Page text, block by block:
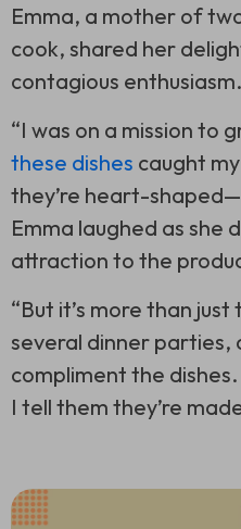
Emma, a mother of
cook, shared her
contagious enthusiasm.
“I was on a mission to
these dishes caught
they’re heart-
Emma laughed as she
attraction to the
“But it’s more than
several dinner parties,
compliment the
I tell them they’re